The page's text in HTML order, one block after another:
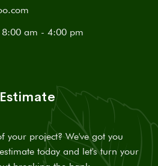
am - 4:00 pm
your project? We've got you
today and let's turn your